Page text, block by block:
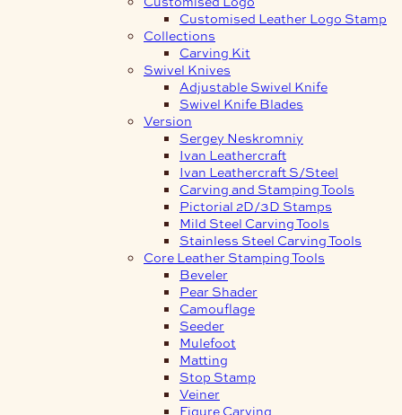
Customised Leather Logo Stamp
Collections
Carving Kit
Swivel Knives
Adjustable Swivel Knife
Swivel Knife Blades
Version
Sergey Neskromniy
Ivan Leathercraft
Ivan Leathercraft S/Steel
Carving and Stamping Tools
Pictorial 2D/3D Stamps
Mild Steel Carving Tools
Stainless Steel Carving Tools
Core Leather Stamping Tools
Beveler
Pear Shader
Camouflage
Seeder
Mulefoot
Matting
Stop Stamp
Veiner
Figure Carving